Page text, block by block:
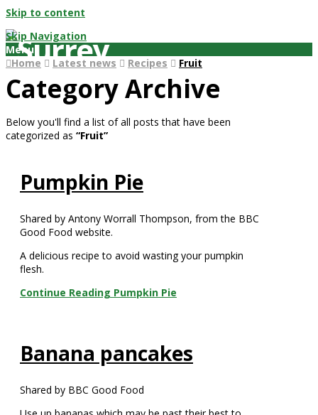
Skip to content
Skip Navigation
Menu
Home
Latest news Recipes Fruit
Category Archive
Below you'll find a list of all posts that have been
categorized as “Fruit”
Pumpkin Pie
Shared by Antony Worrall Thompson, from the BBC
Good Food website.
A delicious recipe to avoid wasting your pumpkin
flesh.
Continue Reading Pumpkin Pie
Banana pancakes
Shared by BBC Good Food